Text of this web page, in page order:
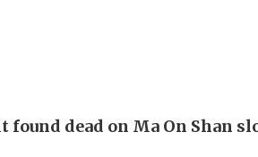
dead on Ma On Shan